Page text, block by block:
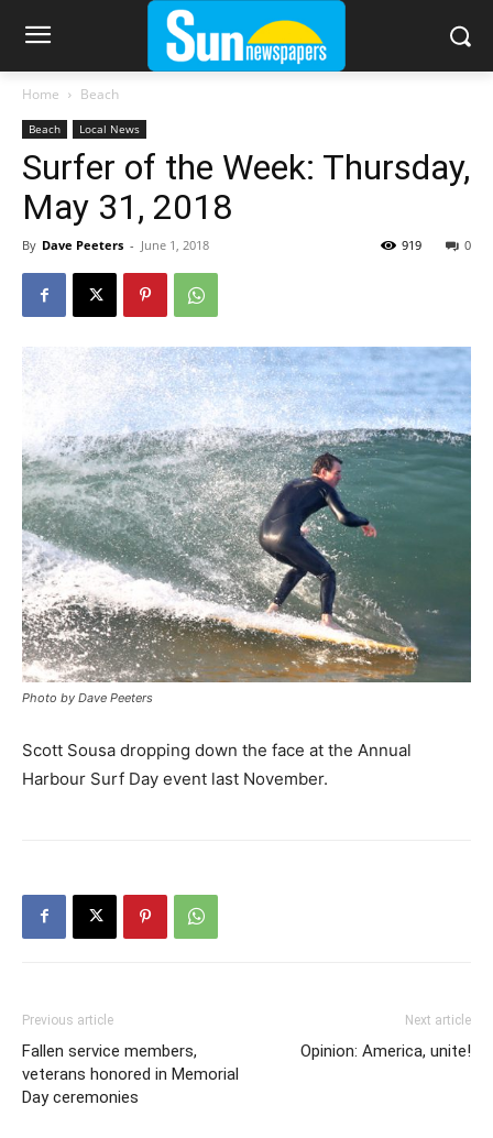
Home Beach
Beach Local News
Surfer of the Week: Thursday,
May 31, 2018
By Dave Peeters - June 1, 2018 0
919
Photo by Dave Peeters
Scott Sousa dropping down the face at the Annual
Harbour Surf Day event last November.
Previous article
Fallen service members,
veterans honored in Memorial
Day ceremonies
Next article
Opinion: America, unite!